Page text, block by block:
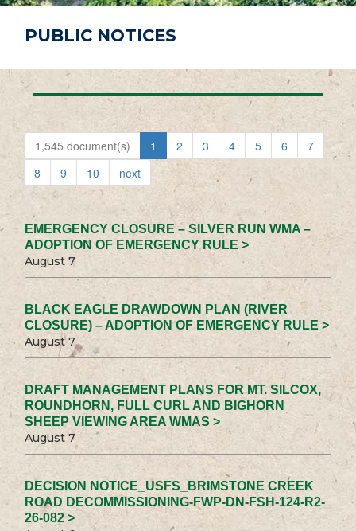
PUBLIC NOTICES
1,545 document(s) 1 2 3 4 5 6
7
8
9 10 next
EMERGENCY CLOSURE – SILVER RUN WMA –
ADOPTION OF EMERGENCY RULE >
August 7
BLACK EAGLE DRAWDOWN PLAN (RIVER
CLOSURE) – ADOPTION OF EMERGENCY RULE >
August 7
DRAFT MANAGEMENT PLANS FOR MT. SILCOX,
ROUNDHORN, FULL CURL AND BIGHORN
SHEEP VIEWING AREA WMAS >
August 7
DECISION NOTICE_USFS_BRIMSTONE CREEK
ROAD DECOMMISSIONING-FWP-DN-FSH-124-R2-
26-082 >